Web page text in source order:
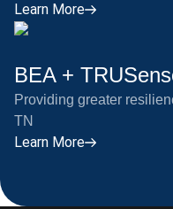
Learn More
BEA +
Providing greater
TN
Learn More